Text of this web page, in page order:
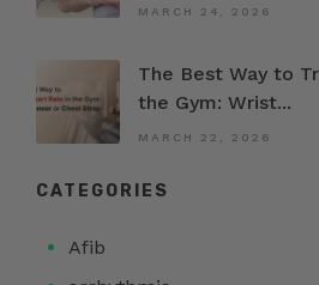
MARCH 24, 2026
The Best Way to
the Gym: Wrist...
MARCH 22, 2026
CATEGORIES
Afib